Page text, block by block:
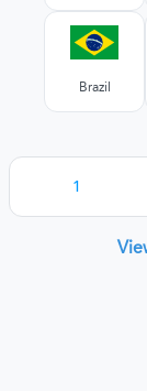
Brazil
1